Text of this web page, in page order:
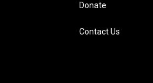
Donate
Contact Us